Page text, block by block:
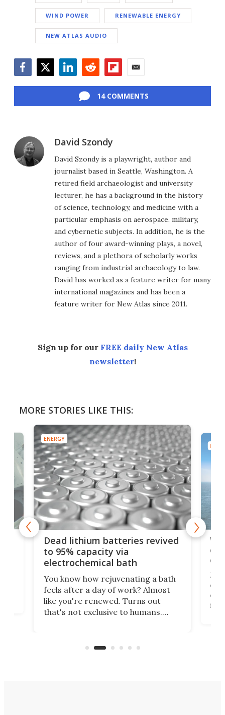
WIND POWER RENEWABLE ENERGY
NEW ATLAS AUDIO
14 COMMENTS
David Szondy
David Szondy is a playwright, author and
journalist based in Seattle, Washington. A
retired field archaeologist and university
lecturer, he has a background in the history
of science, technology, and medicine with a
particular emphasis on aerospace, military,
and cybernetic subjects. In addition, he is the
author of four award-winning plays, a novel,
reviews, and a plethora of scholarly works
ranging from industrial archaeology to law.
David has worked as a feature writer for many
international magazines and has been a
feature writer for New Atlas since 2011.
Sign up for our FREE daily New Atlas
newsletter!
MORE STORIES LIKE THIS:
ENERGY
Dead lithium batteries revived
to 95% capacity via
electrochemical bath
You know how rejuvenating a bath
feels after a day of work? Almost
like you're renewed. Turns out
that's not exclusive to humans.
spent lithium-ion batteries to